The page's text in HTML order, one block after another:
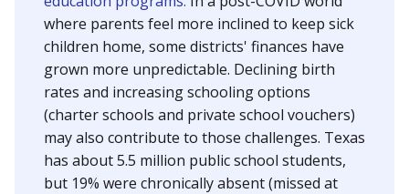
where parents feel more inclined to keep sick
children home, some districts' finances have
grown more unpredictable. Declining birth
rates and increasing schooling options
(charter schools and private school vouchers)
may also contribute to those challenges. Texas
has about 5.5 million public school students,
but 19% were chronically absent (missed at